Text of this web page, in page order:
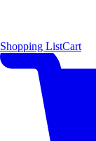
Shopping ListCart